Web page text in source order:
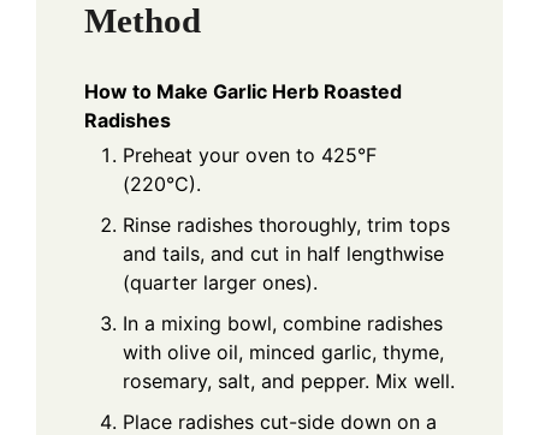
Method
How to Make Garlic Herb Roasted
Radishes
Preheat your oven to 425°F
(220°C).
Rinse radishes thoroughly, trim tops
and tails, and cut in half lengthwise
(quarter larger ones).
In a mixing bowl, combine radishes
with olive oil, minced garlic, thyme,
rosemary, salt, and pepper. Mix well.
Place radishes cut-side down on a